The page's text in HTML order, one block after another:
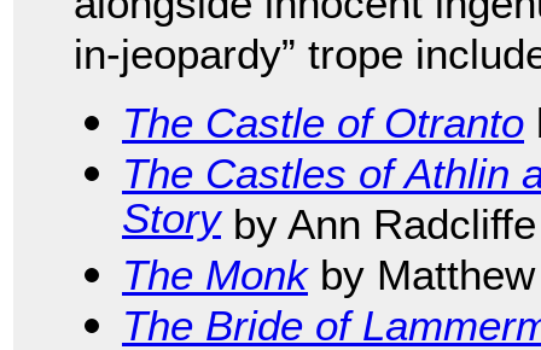
in-jeopardy” trope
The Castle of Otranto
The Castles of Athlin
Storyby Ann Radcliffe
The Monkby
The Bride of